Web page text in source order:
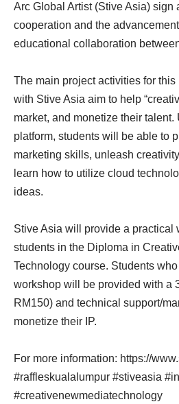
Arc Global Artist (Stive Asia) sign
cooperation and the
educational collaboration
The main project activities for
with Stive Asia aim to help
market, and monetize their talent.
platform, students will be able to
marketing skills, unleash
learn how to utilize cloud
ideas.
Stive Asia will provide a practical
students in the Diploma in
Technology course. Students
workshop will be provided with a
RM150) and technical support/
monetize their IP.
For more information: https://
#raffleskualalumpur #stiveasia
#creativenewmediatechnology